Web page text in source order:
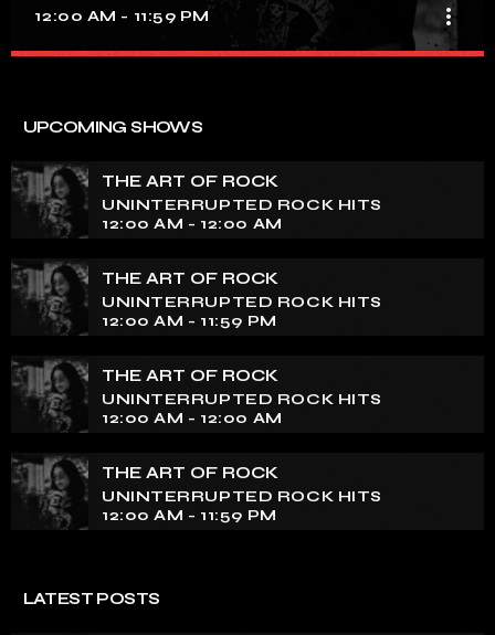
12:00 AM - 11:59 PM more_vert
tapestry of rock music on our show. Feel the pulse-
pounding beats and iconic melodies that define the
essence of rock culture.
UPCOMING SHOWS
THE ART OF ROCK
UNINTERRUPTED ROCK HITS
12:00 AM - 12:00 AM
THE ART OF ROCK
UNINTERRUPTED ROCK HITS
12:00 AM - 11:59 PM
THE ART OF ROCK
UNINTERRUPTED ROCK HITS
12:00 AM - 12:00 AM
THE ART OF ROCK
UNINTERRUPTED ROCK HITS
12:00 AM - 11:59 PM
LATEST POSTS